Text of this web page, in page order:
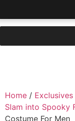
Home / Exclusives
Slam into Spooky
Costume For Men